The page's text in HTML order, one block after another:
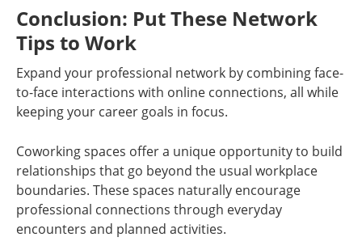
Conclusion: Put These Network
Tips to Work
Expand your professional network by combining face-
to-face interactions with online connections, all while
keeping your career goals in focus.
Coworking spaces offer a unique opportunity to build
relationships that go beyond the usual workplace
boundaries. These spaces naturally encourage
professional connections through everyday
encounters and planned activities.